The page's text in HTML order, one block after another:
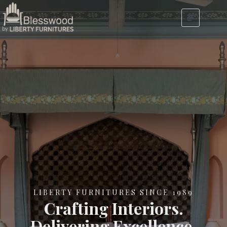
LIBERTY FURNITURES SINCE 1989
Crafting Interiors.